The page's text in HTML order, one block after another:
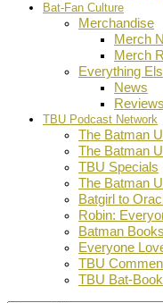
Bat-Fan Culture
Merchandise
Merch
Merch
Everything
News
TBU Podcast Network
The Batman
The Batman
TBU Specials
The Batman
Batgirl to
Robin:
Batman
Everyone
TBU
TBU Bat-